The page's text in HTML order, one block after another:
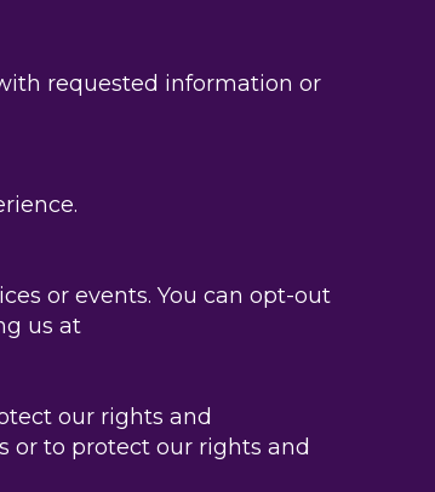
requested information or
or events. You can opt-out
us at
our rights and
or to protect our rights and